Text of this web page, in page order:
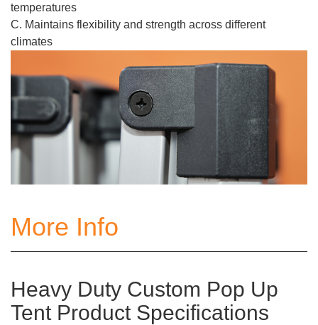
temperatures
C. Maintains flexibility and strength across different
climates
More Info
Heavy Duty Custom Pop Up
Tent Product Specifications